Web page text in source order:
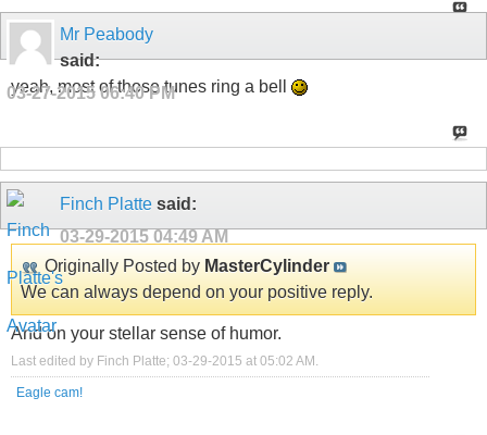
Mr Peabody
said:
03-27-201506:40 PM
yeah, most of those tunes ring a bell
Finch Platte said:
03-29-2015 04:49 AM
Originally Posted by MasterCylinder
We can always depend on your positive reply.
And on your stellar sense of humor.
Last edited by Finch Platte; 03-29-2015 at 05:02 AM
Eagle cam!